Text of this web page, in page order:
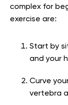
complex for
exercise are:
Start by
and your
Curve
vertebra